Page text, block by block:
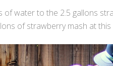
of water to the 2.5 gallons
of strawberry mash at